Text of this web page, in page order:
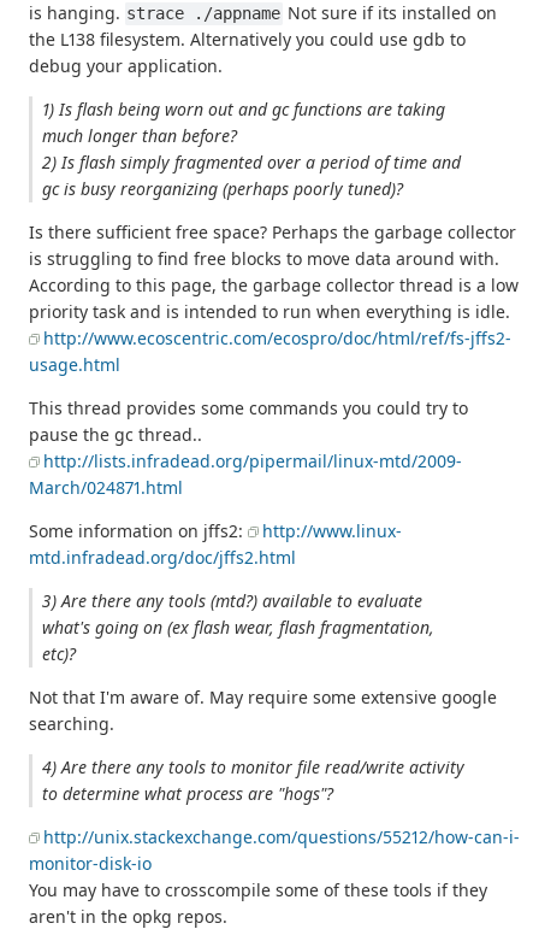
is hanging. strace ./appname Not sure if its installed on
the L138 filesystem. Alternatively you could use gdb to
debug your application.
1) Is flash being worn out and gc functions are taking
much longer than before?
2) Is flash simply fragmented over a period of time and
gc is busy reorganizing (perhaps poorly tuned)?
Is there sufficient free space? Perhaps the garbage collector
is struggling to find free blocks to move data around with.
According to this page, the garbage collector thread is a low
priority task and is intended to run when everything is idle.
http://www.ecoscentric.com/ecospro/doc/html/ref/fs-jffs2-
usage.html
This thread provides some commands you could try to
pause the gc thread..
http://lists.infradead.org/pipermail/linux-mtd/2009-
March/024871.html
Some information on jffs2:
http://www.linux-
mtd.infradead.org/doc/jffs2.html
3) Are there any tools (mtd?) available to evaluate
what's going on (ex flash wear, flash fragmentation,
etc)?
Not that I'm aware of. May require some extensive google
searching.
4) Are there any tools to monitor file read/write activity
to determine what process are "hogs"?
http://unix.stackexchange.com/questions/55212/how-can-i-
monitor-disk-io
You may have to crosscompile some of these tools if they
aren't in the opkg repos.